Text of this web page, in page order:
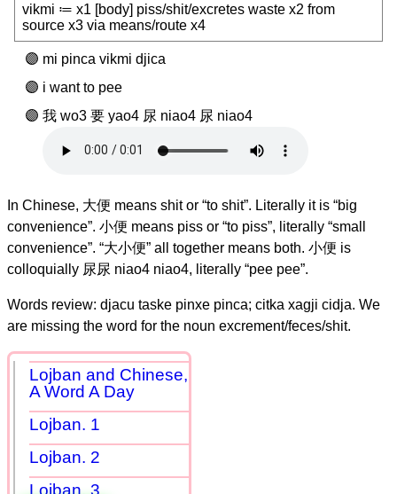
vikmi ≔ x1 [body] piss/shit/excretes waste x2 from
source x3 via means/route x4
mi pinca vikmi djica
i want to pee
我 wo3 要 yao4 尿 niao4 尿 niao4
In Chinese, 大便 means shit or “to shit”. Literally it is “big
convenience”. 小便 means piss or “to piss”, literally “small
convenience”. “大小便” all together means both. 小便 is
colloquially 尿尿 niao4 niao4, literally “pee pee”.
Words review: djacu taske pinxe pinca; citka xagji cidja. We
are missing the word for the noun excrement/feces/shit.
Lojban and Chinese,
A Word A Day
Lojban. 1
Lojban. 2
Lojban. 3